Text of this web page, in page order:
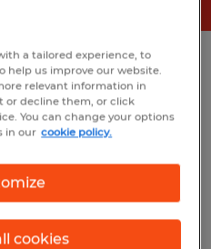
with these filters.
your filter criteria
following actions
a tailored experience, to
help us improve our website.
relevant information in
or decline them, or click
You can change your options
in our cookie policy.
cookies